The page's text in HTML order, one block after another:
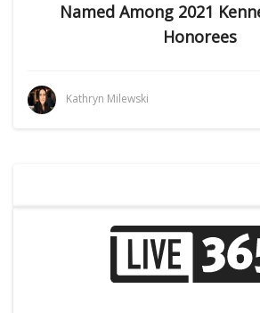
Named Among 2021
Honorees
Kathryn Milewski